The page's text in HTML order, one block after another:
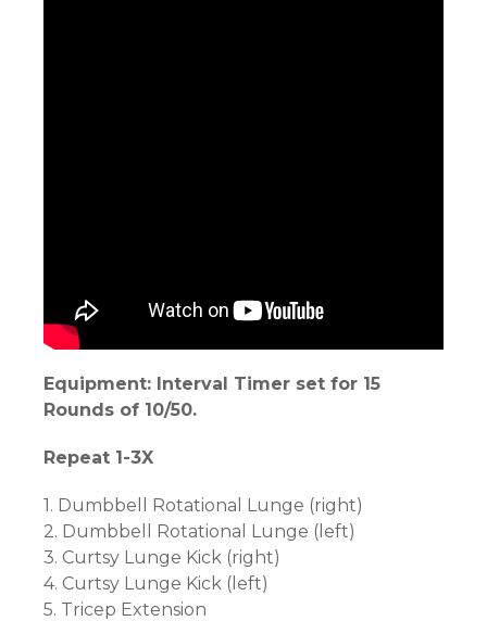
Equipment: Interval Timer set for 15
Rounds of 10/50.
Repeat 1-3X
1. Dumbbell Rotational Lunge (right)
2. Dumbbell Rotational Lunge (left)
3. Curtsy Lunge Kick (right)
4. Curtsy Lunge Kick (left)
5. Tricep Extension